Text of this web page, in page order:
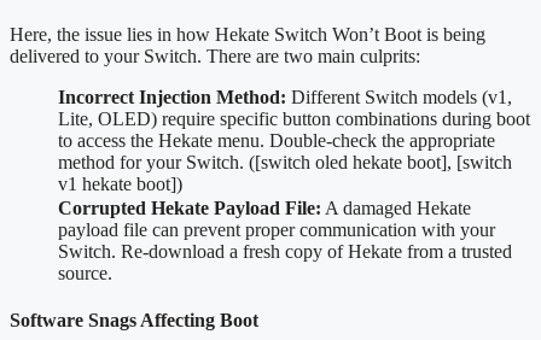
Here, the issue lies in how Hekate Switch Won’t Boot is being
delivered to your Switch. There are two main culprits:
Incorrect Injection Method: Different Switch models (v1,
Lite, OLED) require specific button combinations during boot
to access the Hekate menu. Double-check the appropriate
method for your Switch. ([switch oled hekate boot], [switch
v1 hekate boot])
Corrupted Hekate Payload File: A damaged Hekate
payload file can prevent proper communication with your
Switch. Re-download a fresh copy of Hekate from a trusted
source.
Software Snags Affecting Boot